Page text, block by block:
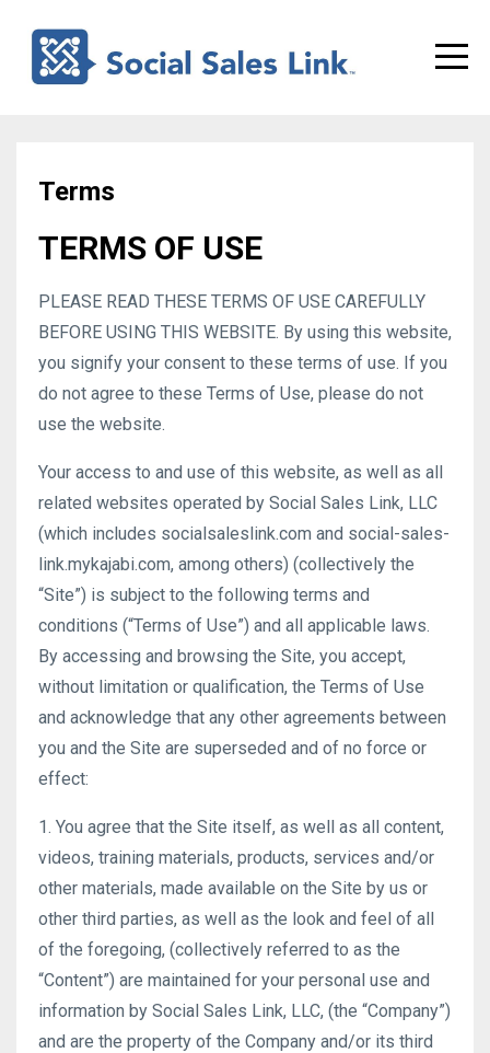
Terms
TERMS OF USE
PLEASE READ THESE TERMS OF USE CAREFULLY
BEFORE USING THIS WEBSITE. By using this website,
you signify your consent to these terms of use. If you
do not agree to these Terms of Use, please do not
use the website.
Your access to and use of this website, as well as all
related websites operated by Social Sales Link, LLC
(which includes socialsaleslink.com and social-sales-
link.mykajabi.com, among others) (collectively the
“Site”) is subject to the following terms and
conditions (“Terms of Use”) and all applicable laws.
By accessing and browsing the Site, you accept,
without limitation or qualification, the Terms of Use
and acknowledge that any other agreements between
you and the Site are superseded and of no force or
effect:
1. You agree that the Site itself, as well as all content,
videos, training materials, products, services and/or
other materials, made available on the Site by us or
other third parties, as well as the look and feel of all
of the foregoing, (collectively referred to as the
“Content”) are maintained for your personal use and
information by Social Sales Link, LLC, (the “Company”)
and are the property of the Company and/or its third